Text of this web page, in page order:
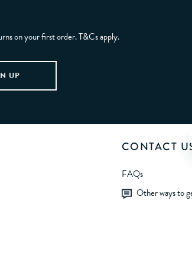
on your first order. T&Cs apply.
CONTACT
FAQs
Other ways to